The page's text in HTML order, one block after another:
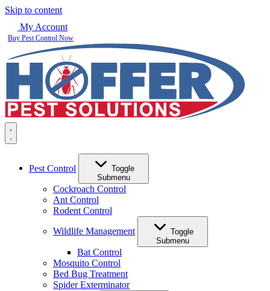
Skip to content
My Account
Buy Pest Control Now
Pest Control
Toggle
Submenu
Cockroach Control
Ant Control
Rodent Control
Wildlife Management
Toggle
Submenu
Bat Control
Mosquito Control
Bed Bug Treatment
Spider Exterminator